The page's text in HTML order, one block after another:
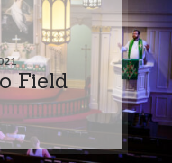
Field